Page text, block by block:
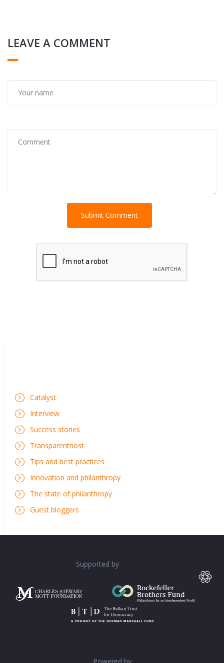
LEAVE A COMMENT
Catalyst
Interview
Success stories
Transparentnost
Tips and best practices
Innovation and philanthropy
The state of philanthropy
Guest bloggers
Supported by